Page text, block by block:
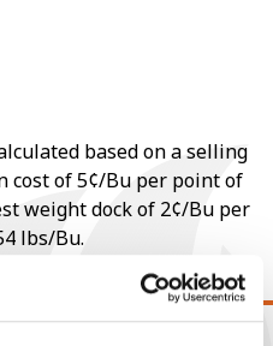
based on a selling
cost of 5¢/Bu per point of
weight dock of 2¢/Bu per
lbs/Bu.